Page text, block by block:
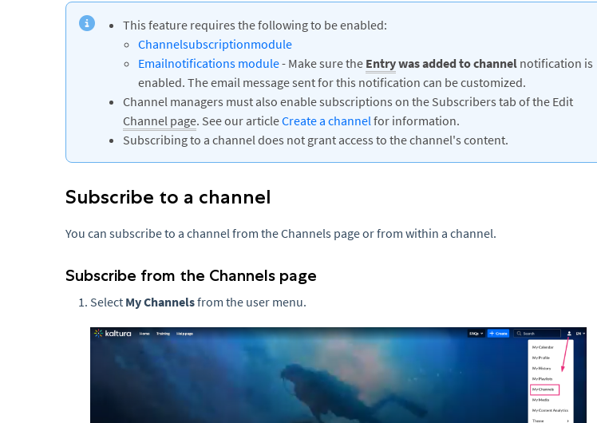
This feature requires the following to be enabled:
Channelsubscriptionmodule
Emailnotifications module- Make sure the Entrywas added to channel notification is
enabled. The email message sent for this notification can be customized.
Channel managers must also enable subscriptions on the Subscribers tab of the Edit
Channel page. See our articleCreate a channelfor information.
Subscribing to a channel does not grant access to the channel's content.
Subscribe to a channel
You can subscribe to a channel from the Channels page or from within a channel.
Subscribe from the Channels page
Select My Channelsfrom the user menu.